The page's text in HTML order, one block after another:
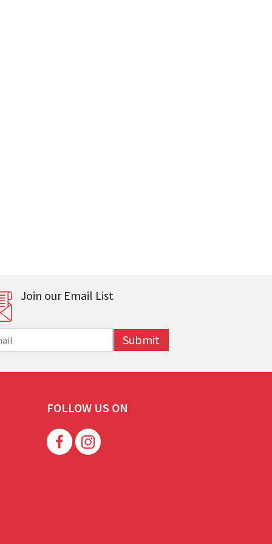
Join our Email List
Submit
FOLLOW US ON